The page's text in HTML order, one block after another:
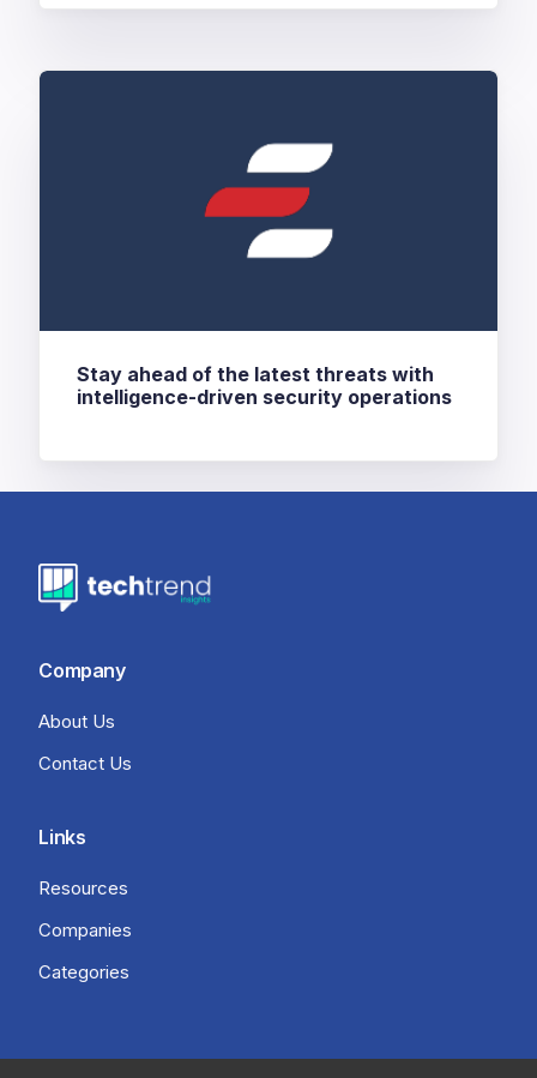
Stay ahead of the latest threats with
intelligence-driven security operations
Company
About Us
Contact Us
Links
Resources
Companies
Categories